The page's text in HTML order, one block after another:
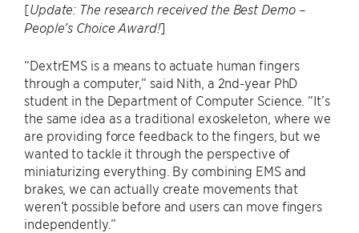
[Update: The research received the Best Demo –
People’s Choice Award!]
“DextrEMS is a means to actuate human fingers
through a computer,” said Nith, a 2nd-year PhD
student in the Department of Computer Science. “It’s
the same idea as a traditional exoskeleton, where we
are providing force feedback to the fingers, but we
wanted to tackle it through the perspective of
miniaturizing everything. By combining EMS and
brakes, we can actually create movements that
weren’t possible before and users can move fingers
independently.”